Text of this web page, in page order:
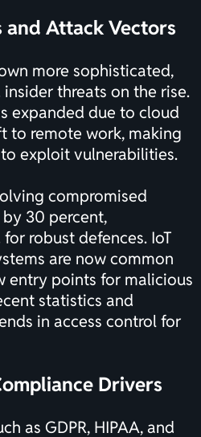
and Attack Vectors
more sophisticated,
threats on the rise.
expanded due to cloud
to remote work, making
exploit vulnerabilities.
compromised
30 percent,
robust defences. IoT
are now common
entry points for malicious
statistics and
in access control for
Drivers
as GDPR, HIPAA, and